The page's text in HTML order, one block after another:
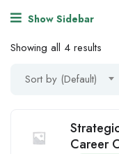
Show Sidebar
Showing all 4 results
Sort by (Default)
Career